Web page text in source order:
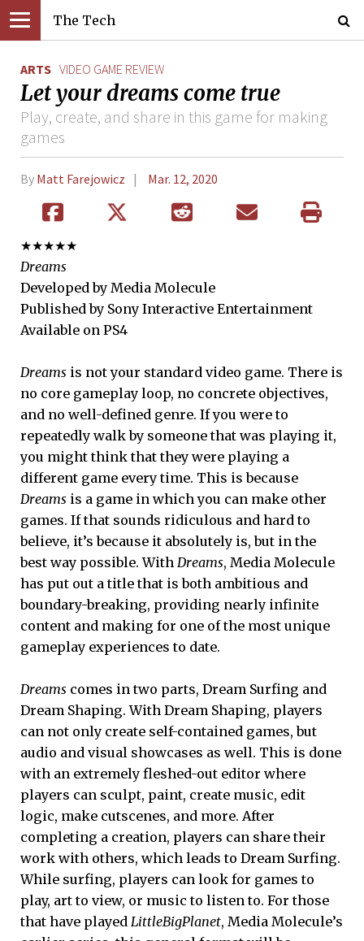
The Tech
ARTS VIDEO GAME REVIEW
Let your dreams come true
Play, create, and share in this game for making
games
By Matt Farejowicz Mar. 12, 2020
★★★★★
Dreams
Developed by Media Molecule
Published by Sony Interactive Entertainment
Available on PS4
Dreams is not your standard video game. There is
no core gameplay loop, no concrete objectives,
and no well-defined genre. If you were to
repeatedly walk by someone that was playing it,
you might think that they were playing a
different game every time. This is because
Dreams is a game in which you can make other
games. If that sounds ridiculous and hard to
believe, it’s because it absolutely is, but in the
best way possible. With Dreams, Media Molecule
has put out a title that is both ambitious and
boundary-breaking, providing nearly infinite
content and making for one of the most unique
gameplay experiences to date.
Dreams comes in two parts, Dream Surfing and
Dream Shaping. With Dream Shaping, players
can not only create self-contained games, but
audio and visual showcases as well. This is done
with an extremely fleshed-out editor where
players can sculpt, paint, create music, edit
logic, make cutscenes, and more. After
completing a creation, players can share their
work with others, which leads to Dream Surfing.
While surfing, players can look for games to
play, art to view, or music to listen to. For those
that have played LittleBigPlanet, Media Molecule’s